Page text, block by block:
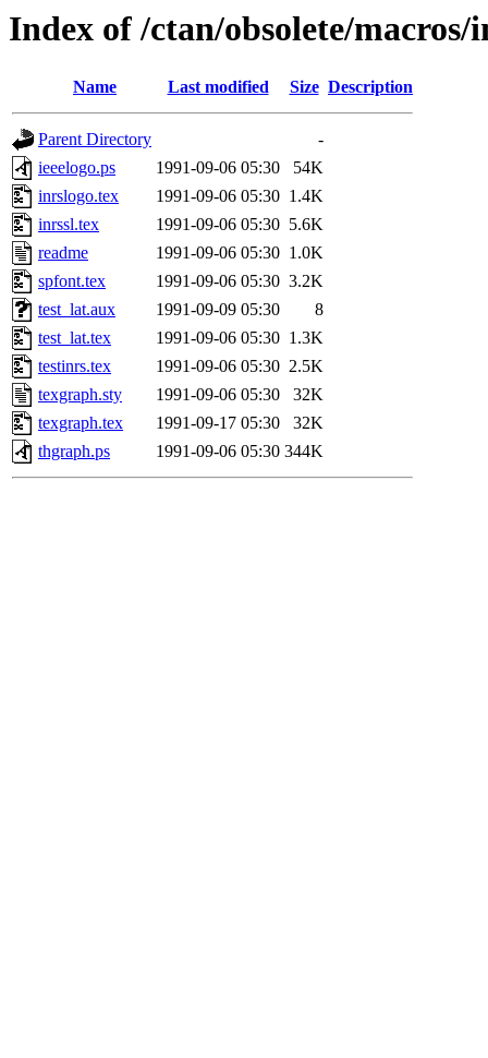
Index of /ctan/obsolete/
Name Last modified Size Description
Parent Directory
-
ieeelogo.ps
1991-09-06 05:30
54K
inrslogo.tex
1991-09-06 05:30 1.4K
inrssl.tex
1991-09-06 05:30 5.6K
readme
1991-09-06 05:30 1.0K
spfont.tex
1991-09-06 05:30 3.2K
test_lat.aux
1991-09-09 05:30
8
test_lat.tex
1991-09-06 05:30 1.3K
testinrs.tex
1991-09-06 05:30 2.5K
texgraph.sty
1991-09-06 05:30
32K
texgraph.tex
1991-09-17 05:30
32K
thgraph.ps
1991-09-06 05:30 344K